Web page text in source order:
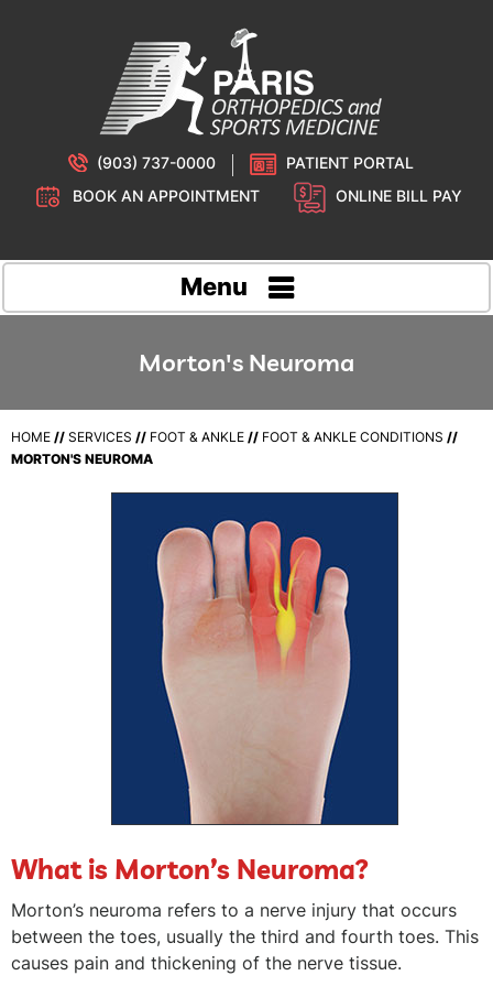
(903) 737-0000
PATIENT PORTAL
BOOK AN APPOINTMENT
ONLINE BILL PAY
Menu
Morton's Neuroma
HOME // SERVICES // FOOT & ANKLE // FOOT & ANKLE CONDITIONS //
MORTON'S NEUROMA
What is Morton’s Neuroma?
Morton’s neuroma refers to a nerve injury that occurs
between the toes, usually the third and fourth toes. This
causes pain and thickening of the nerve tissue.